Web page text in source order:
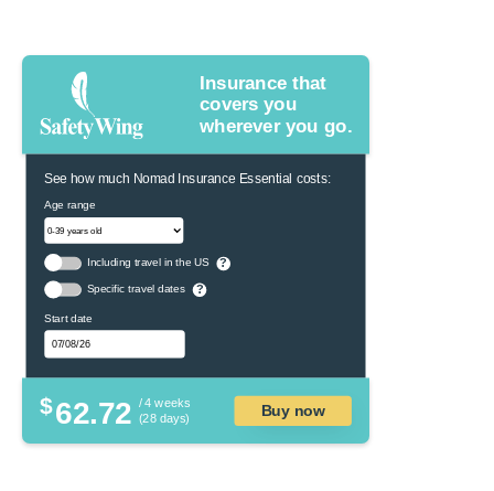
Insurance that
covers you
wherever you go.
See how much Nomad Insurance Essential costs:
Age range
Including travel in the US ?
Specific travel dates ?
Start date
$62.72 / 4 weeks
(28 days)
Buy now